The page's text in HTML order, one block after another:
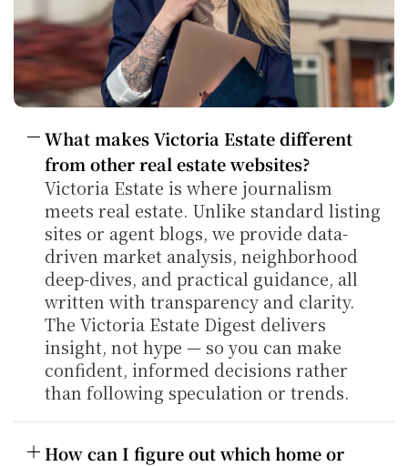
What makes Victoria Estate different
from other real estate websites?
Victoria Estate is where journalism
meets real estate. Unlike standard listing
sites or agent blogs, we provide data-
driven market analysis, neighborhood
deep-dives, and practical guidance, all
written with transparency and clarity.
The Victoria Estate Digest delivers
insight, not hype — so you can make
confident, informed decisions rather
than following speculation or trends.
How can I figure out which home or